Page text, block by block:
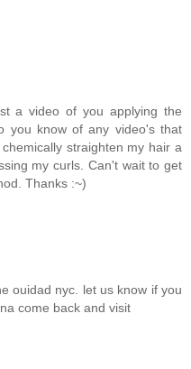
a video of you applying the
you know of any video's that
straighten my hair a
my curls. Can't wait to get
Thanks :~)
ouidad nyc. let us know if you
come back and visit